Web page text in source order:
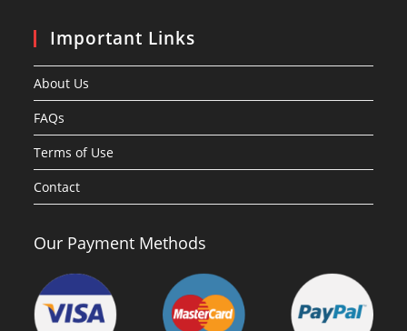
Important Links
About Us
FAQs
Terms of Use
Contact
Our Payment Methods